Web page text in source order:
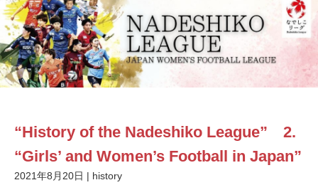
“History of the Nadeshiko League” 2.
“Girls’ and Women’s Football in Japan”
2021年8月20日
history